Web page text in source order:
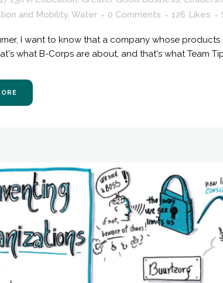
and Mobility, Water 0 Comments 126 Likes
I want to know that a company whose
what B-Corps are about, and that's what Team